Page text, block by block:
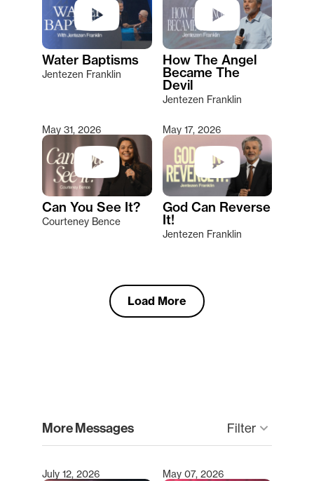
Water Baptisms
Jentezen Franklin
How The Angel
Became The
Devil
Jentezen Franklin
May 31, 2026
Can You See It?
Courteney Bence
May 17, 2026
God Can Reverse
It!
Jentezen Franklin
Load More
More Messages Filter keyboard_arrow_down
July 12, 2026 May 07, 2026